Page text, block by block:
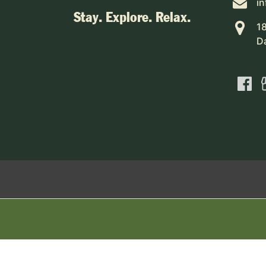
Stay. Explore. Relax.